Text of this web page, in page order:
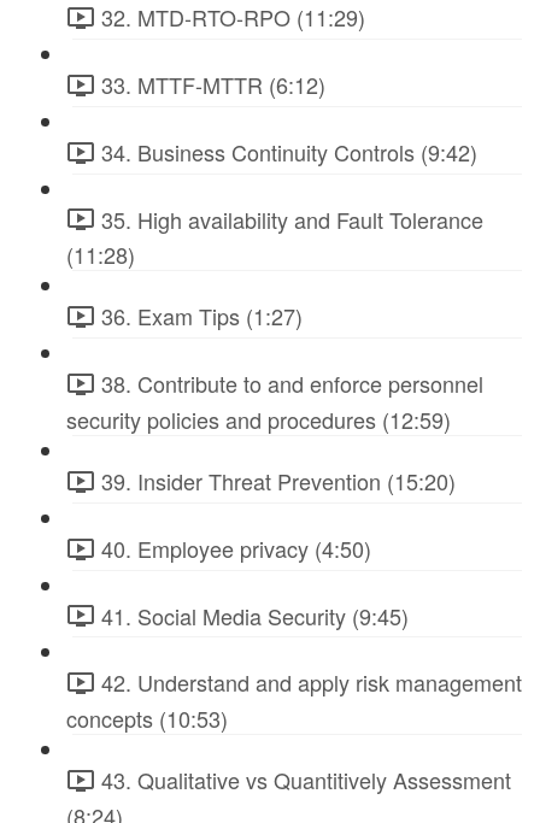
32. MTD-RTO-RPO (11:29)
33. MTTF-MTTR (6:12)
34. Business Continuity Controls (9:42)
35. High availability and Fault Tolerance
(11:28)
36. Exam Tips (1:27)
38. Contribute to and enforce personnel
security policies and procedures (12:59)
39. Insider Threat Prevention (15:20)
40. Employee privacy (4:50)
41. Social Media Security (9:45)
42. Understand and apply risk management
concepts (10:53)
43. Qualitative vs Quantitively Assessment
(8:24)